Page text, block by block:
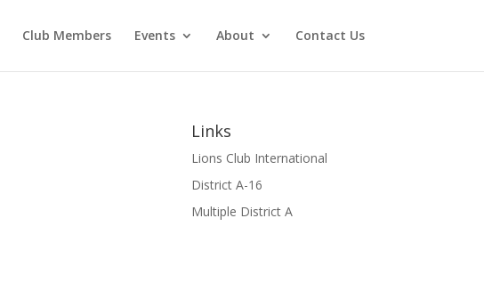
Club Members Events About Contact Us
Links
Lions Club International
District A-16
Multiple District A